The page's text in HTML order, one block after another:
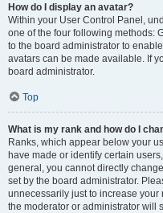
How do I display an avatar?
Within your User Control Panel,
one of the four following methods:
to the board administrator to
avatars can be made available. If
board administrator.
Top
What is my rank and how do I
Ranks, which appear below your
have made or identify certain
general, you cannot directly
set by the board administrator.
unnecessarily just to increase
the moderator or administrator will